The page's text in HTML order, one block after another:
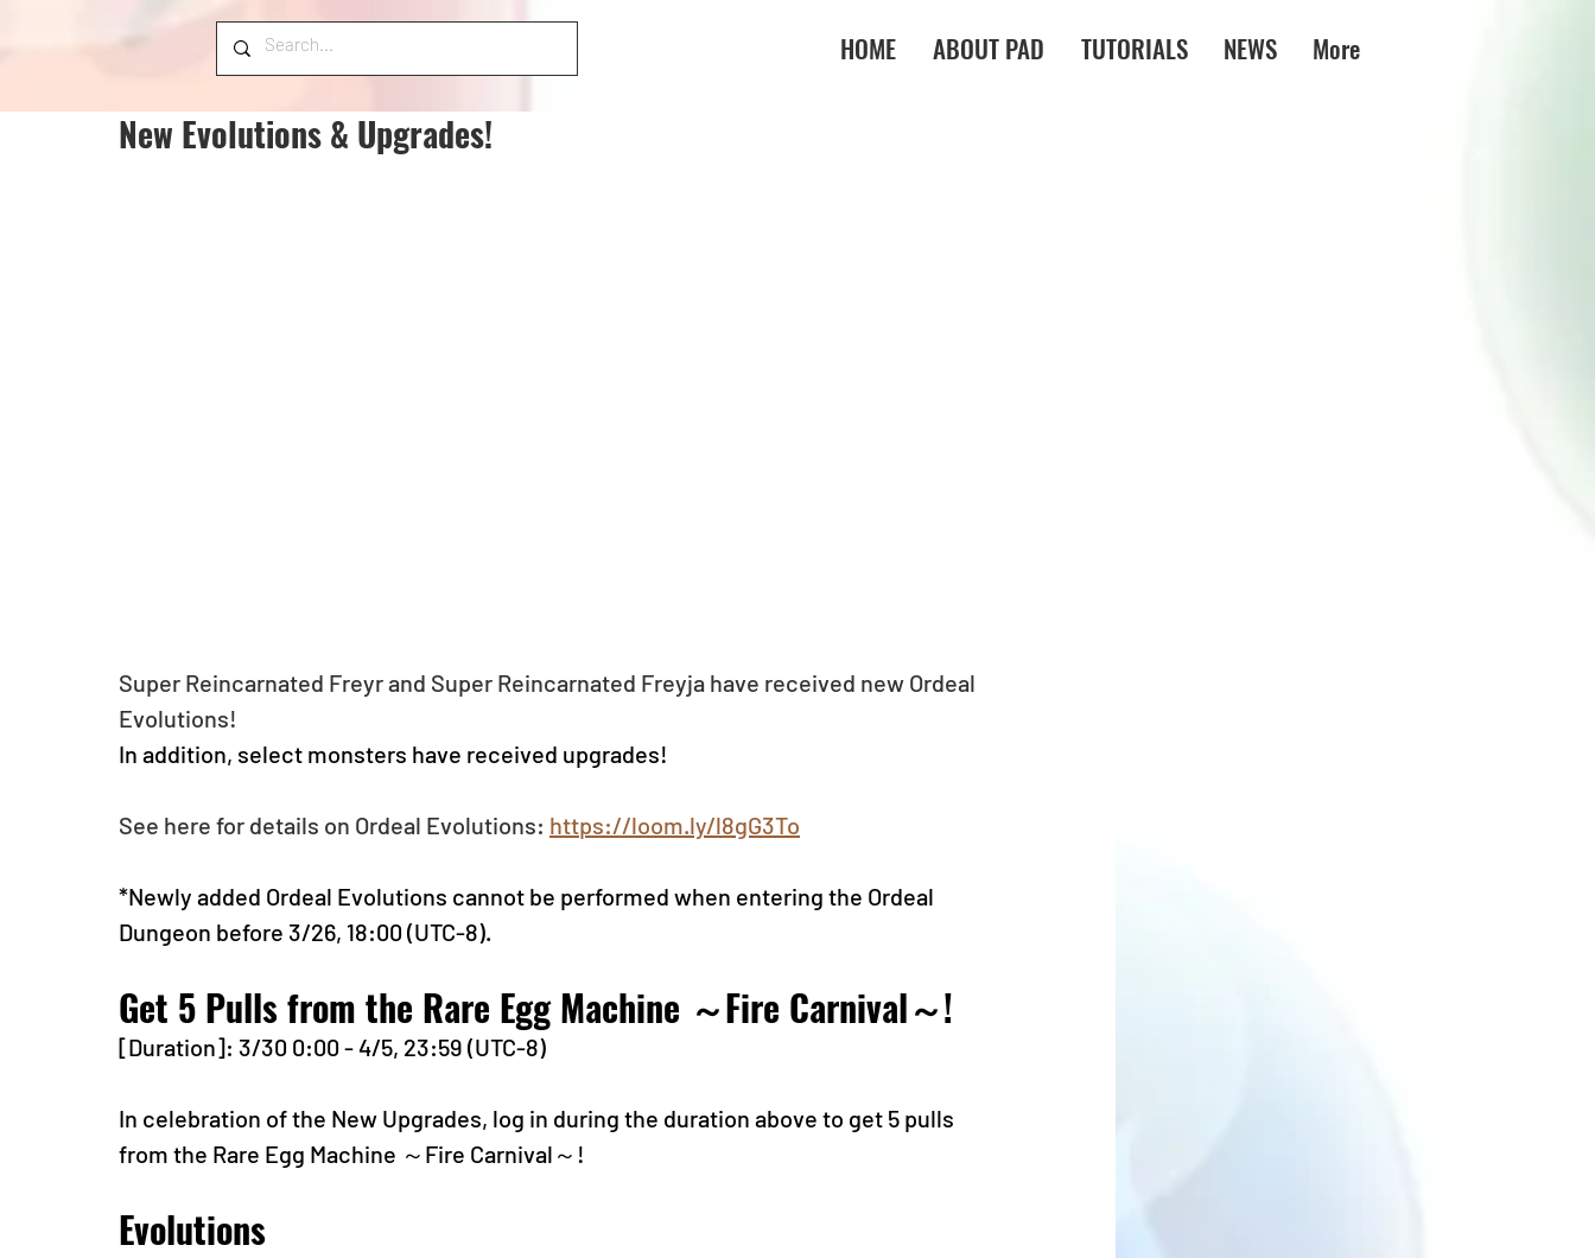
HOME ABOUT PAD TUTORIALS NEWS More
New Evolutions & Upgrades!
Super Reincarnated Freyr and Super Reincarnated Freyja have received new Ordeal
Evolutions!
In addition, select monsters have received upgrades!
See here for details on Ordeal Evolutions: https://loom.ly/l8gG3To
*Newly added Ordeal Evolutions cannot be performed when entering the Ordeal
Dungeon before 3/26, 18:00 (UTC-8).
Get 5 Pulls from the Rare Egg Machine ～Fire Carnival～!
[Duration]: 3/30 0:00 - 4/5, 23:59 (UTC-8)
In celebration of the New Upgrades, log in during the duration above to get 5 pulls
from the Rare Egg Machine ～Fire Carnival～!
Evolutions